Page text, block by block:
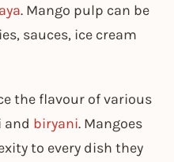
. Mango pulp can be
sauces, ice cream
the flavour of various
and biryani. Mangoes
to every dish they